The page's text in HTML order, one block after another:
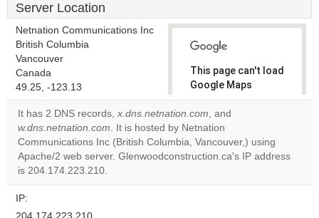
Server Location
Netnation Communications Inc
British Columbia
Vancouver
Canada
49.25, -123.13
This page can't load
Google Maps
correctly.
Do you
own this
website?
OK
It has 2 DNS records,x.dns.netnation.com, and
w.dns.netnation.com. It is hosted by Netnation
Communications Inc (British Columbia, Vancouver,) using
Apache/2 web server. Glenwoodconstruction.ca's IP address
is 204.174.223.210.
IP: